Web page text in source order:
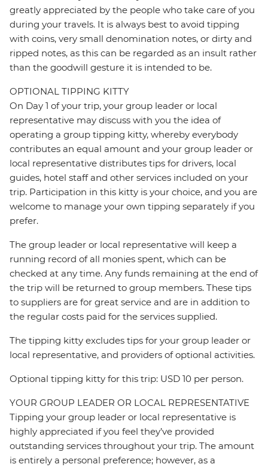
greatly appreciated by the people who take care of you
during your travels. It is always best to avoid tipping
with coins, very small denomination notes, or dirty and
ripped notes, as this can be regarded as an insult rather
than the goodwill gesture it is intended to be.
OPTIONAL TIPPING KITTY
On Day 1 of your trip, your group leader or local
representative may discuss with you the idea of
operating a group tipping kitty, whereby everybody
contributes an equal amount and your group leader or
local representative distributes tips for drivers, local
guides, hotel staff and other services included on your
trip. Participation in this kitty is your choice, and you are
welcome to manage your own tipping separately if you
prefer.
The group leader or local representative will keep a
running record of all monies spent, which can be
checked at any time. Any funds remaining at the end of
the trip will be returned to group members. These tips
to suppliers are for great service and are in addition to
the regular costs paid for the services supplied.
The tipping kitty excludes tips for your group leader or
local representative, and providers of optional activities.
Optional tipping kitty for this trip: USD 10 per person.
YOUR GROUP LEADER OR LOCAL REPRESENTATIVE
Tipping your group leader or local representative is
highly appreciated if you feel they’ve provided
outstanding services throughout your trip. The amount
is entirely a personal preference; however, as a